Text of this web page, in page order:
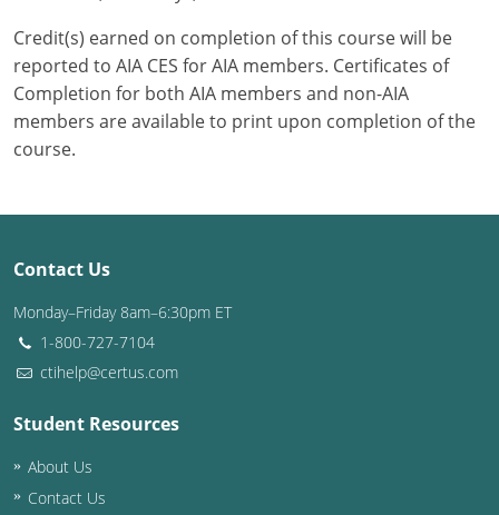
Credit(s) earned on completion of this course will be
reported to AIA CES for AIA members. Certificates of
Completion for both AIA members and non-AIA
members are available to print upon completion of the
course.
Contact Us
Monday–Friday 8am–6:30pm ET
1-800-727-7104
ctihelp@certus.com
Student Resources
About Us
Contact Us